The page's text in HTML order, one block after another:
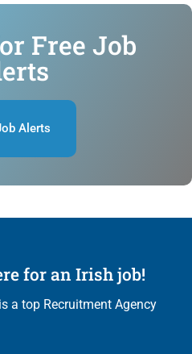
Free Job
Alerts
for an Irish job!
a top Recruitment Agency